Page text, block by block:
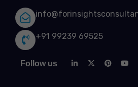
+91 99239 69525
Follow us